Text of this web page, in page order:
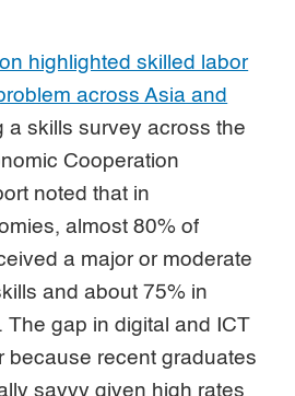
highlighted skilled labor
across Asia and
a skills survey across the
Cooperation
noted that in
almost 80% of
a major or moderate
and about 75% in
The gap in digital and ICT
because recent graduates
savvy given high rates